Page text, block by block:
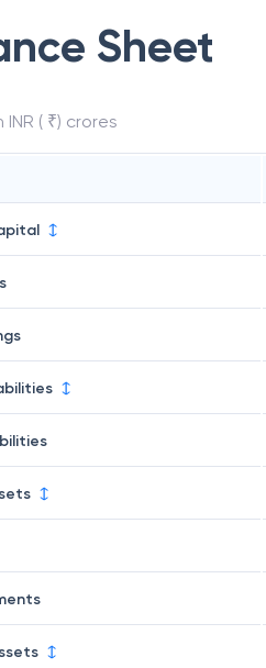
Sheet
INR ( ₹) crores